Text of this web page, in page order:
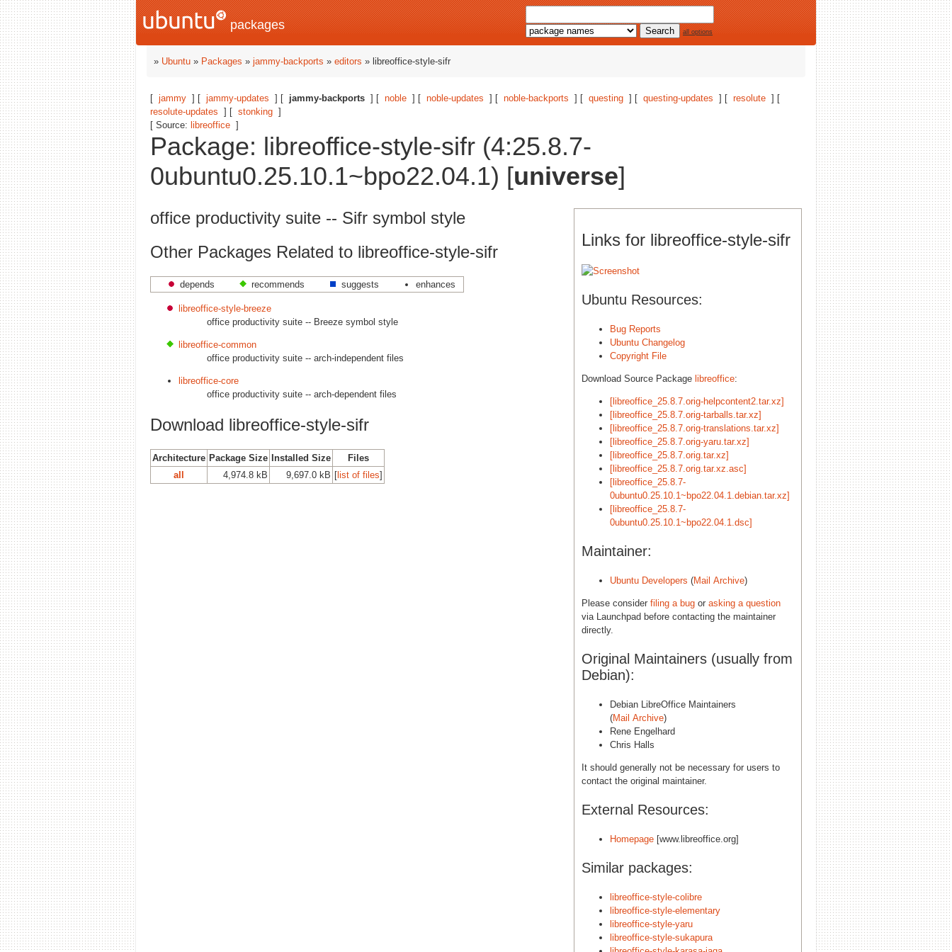
packages all options
» Ubuntu » Packages » jammy-backports » editors » libreoffice-style-sifr
[ jammy ] [ jammy-updates ] [ jammy-backports ] [ noble ] [ noble-updates ] [ noble-backports ] [ questing ] [ questing-updates ] [ resolute ] [
resolute-updates ] [ stonking ]
[ Source: libreoffice ]
Package: libreoffice-style-sifr (4:25.8.7-
0ubuntu0.25.10.1~bpo22.04.1) [universe]
Links for libreoffice-style-sifr
Ubuntu Resources:
Bug Reports
Ubuntu Changelog
Copyright File
Download Source Package libreoffice:
[libreoffice_25.8.7.orig-helpcontent2.tar.xz]
[libreoffice_25.8.7.orig-tarballs.tar.xz]
[libreoffice_25.8.7.orig-translations.tar.xz]
[libreoffice_25.8.7.orig-yaru.tar.xz]
[libreoffice_25.8.7.orig.tar.xz]
[libreoffice_25.8.7.orig.tar.xz.asc]
[libreoffice_25.8.7-
0ubuntu0.25.10.1~bpo22.04.1.debian.tar.xz]
[libreoffice_25.8.7-
0ubuntu0.25.10.1~bpo22.04.1.dsc]
Maintainer:
Ubuntu Developers (Mail Archive)
Please consider filing a bug or asking a question
via Launchpad before contacting the maintainer
directly.
Original Maintainers (usually from
Debian):
Debian LibreOffice Maintainers
(Mail Archive)
Rene Engelhard
Chris Halls
It should generally not be necessary for users to
contact the original maintainer.
External Resources:
Homepage [www.libreoffice.org]
Similar packages:
libreoffice-style-colibre
libreoffice-style-elementary
libreoffice-style-yaru
libreoffice-style-sukapura
office productivity suite -- Sifr symbol style
Other Packages Related to libreoffice-style-sifr
depends recommends suggests enhances
libreoffice-style-breeze
office productivity suite -- Breeze symbol style
libreoffice-common
office productivity suite -- arch-independent files
libreoffice-core
office productivity suite -- arch-dependent files
Download libreoffice-style-sifr
Architecture Package Size Installed Size
Files
all
4,974.8 kB 9,697.0 kB [list of files]